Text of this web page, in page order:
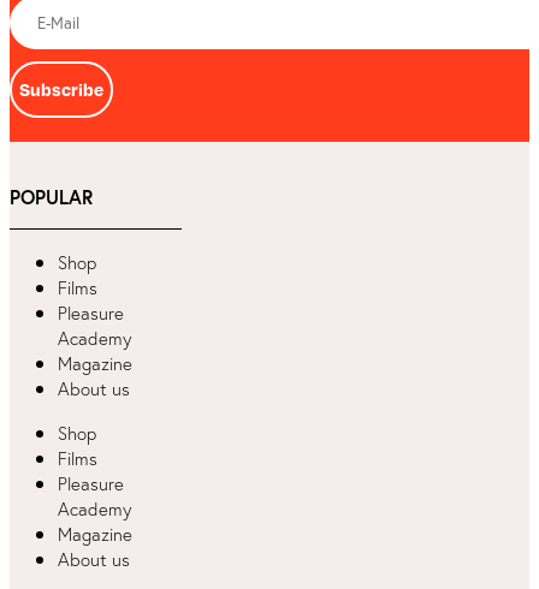
Subscribe
POPULAR
Shop
Films
Pleasure
Academy
Magazine
About us
Shop
Films
Pleasure
Academy
Magazine
About us